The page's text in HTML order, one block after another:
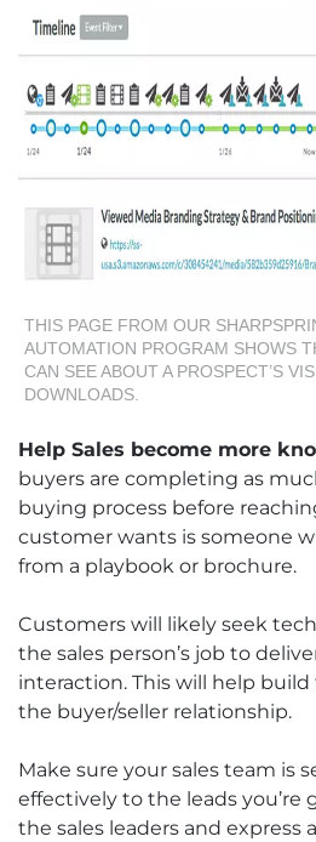
THIS PAGE FROM OUR
AUTOMATION PROGRAM SHOWS
CAN SEE ABOUT A PROSPECT’S
DOWNLOADS.
Help Sales become more
buyers are completing as
buying process before
customer wants is someone
from a playbook or brochure.
Customers will likely seek
the sales person’s job to
interaction. This will help
the buyer/seller relationship.
Make sure your sales team is
effectively to the leads you’re
the sales leaders and express